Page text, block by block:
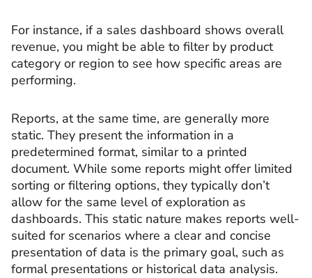
For instance, if a sales dashboard shows overall
revenue, you might be able to filter by product
category or region to see how specific areas are
performing.
Reports, at the same time, are generally more
static. They present the information in a
predetermined format, similar to a printed
document. While some reports might offer limited
sorting or filtering options, they typically don’t
allow for the same level of exploration as
dashboards. This static nature makes reports well-
suited for scenarios where a clear and concise
presentation of data is the primary goal, such as
formal presentations or historical data analysis.